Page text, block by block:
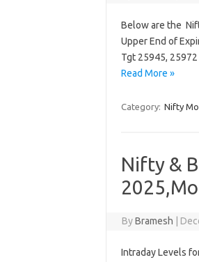
Below are the
Upper End of
Tgt 25945,
Read More »
Category: Nifty
Nifty &
ByBramesh
Intraday Levels